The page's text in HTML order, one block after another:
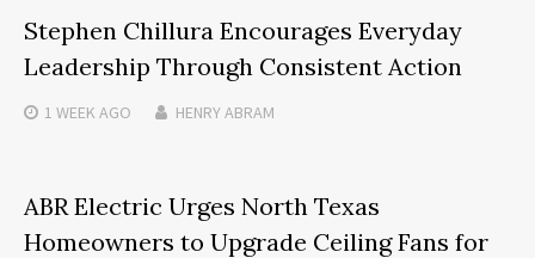
Stephen Chillura Encourages Everyday
Leadership Through Consistent Action
1 WEEKAGO HENRY ABRAM
ABR Electric Urges North Texas
Homeowners to Upgrade Ceiling Fans for